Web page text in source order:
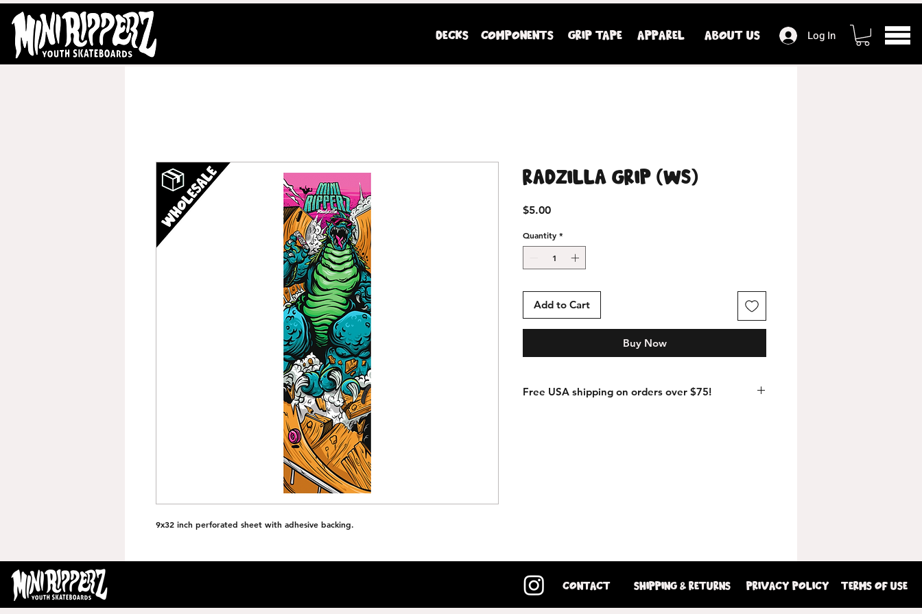
Mini Ripperz premium youth sized skateboards
DECKS COMPONENTS GRIP TAPE APPAREL ABOUT US Log In
9x32 inch perforated sheet with adhesive backing.
Radzilla Grip (WS)
$5.00Price
Quantity *
Add to Cart
Buy Now
Free USA shipping on orders over $75!
Contact shipping & returns Privacy Policy terms of use